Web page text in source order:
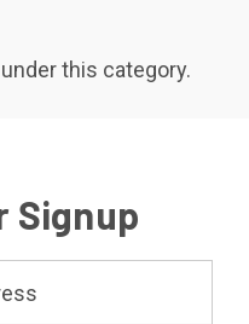
this category.
Signup